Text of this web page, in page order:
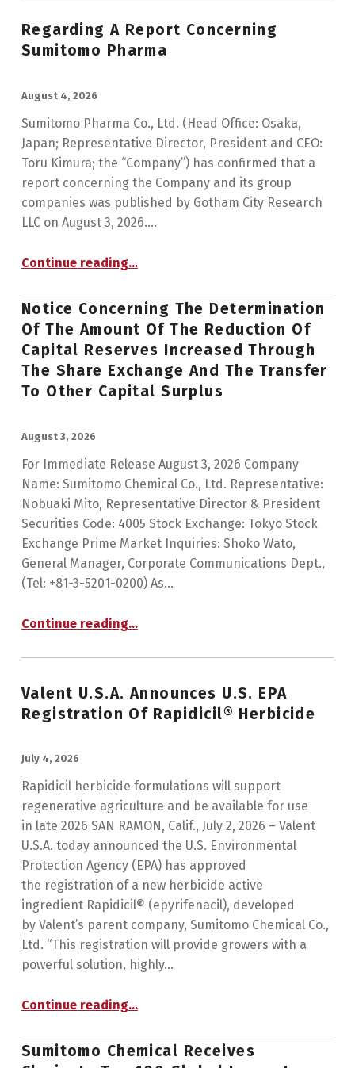
Regarding A Report Concerning
Sumitomo Pharma
August 4, 2026
Sumitomo Pharma Co., Ltd. (Head Office: Osaka,
Japan; Representative Director, President and CEO:
Toru Kimura; the “Company”) has confirmed that a
report concerning the Company and its group
companies was published by Gotham City Research
LLC on August 3, 2026.…
Continue reading“Regarding a Report Concerning Sumitomo Pharma”
…
Notice Concerning The Determination
Of The Amount Of The Reduction Of
Capital Reserves Increased Through
The Share Exchange And The Transfer
To Other Capital Surplus
August 3, 2026
For Immediate Release August 3, 2026 Company
Name: Sumitomo Chemical Co., Ltd. Representative:
Nobuaki Mito, Representative Director & President
Securities Code: 4005 Stock Exchange: Tokyo Stock
Exchange Prime Market Inquiries: Shoko Wato,
General Manager, Corporate Communications Dept.,
(Tel: +81-3-5201-0200) As…
Continue reading
“Notice Concerning the Determination of the Amount of the Reduction of Capital Reserves Increased through the Share Exchange and the Transfer to Other Capital Surplus”
…
Valent U.S.A. Announces U.S. EPA
Registration Of Rapidicil® Herbicide
July 4, 2026
Rapidicil herbicide formulations will support
regenerative agriculture and be available for use
in late 2026 SAN RAMON, Calif., July 2, 2026 – Valent
U.S.A. today announced the U.S. Environmental
Protection Agency (EPA) has approved
the registration of a new herbicide active
ingredient Rapidicil® (epyrifenacil), developed
by Valent’s parent company, Sumitomo Chemical Co.,
Ltd. “This registration will provide growers with a
powerful solution, highly…
Continue reading“Valent U.S.A. Announces U.S. EPA Registration of Rapidicil® Herbicide”
…
Sumitomo Chemical Receives